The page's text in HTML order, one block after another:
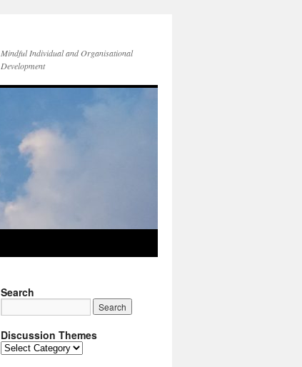
Mindful Individual and Organisational
Development
Search
Discussion Themes
Discussion